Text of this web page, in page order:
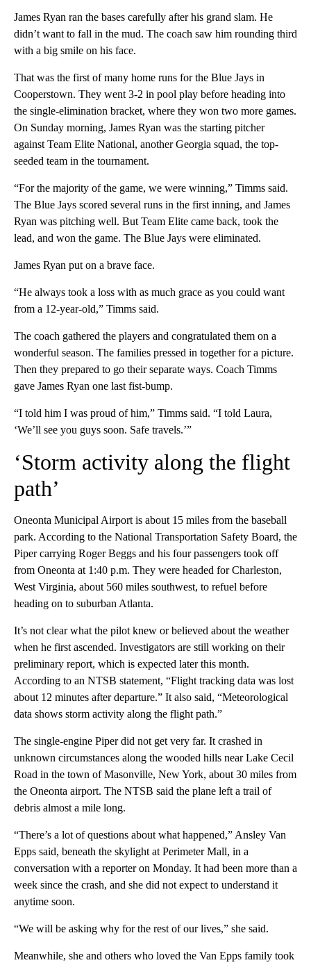
James Ryan ran the bases carefully after his grand slam. He
didn’t want to fall in the mud. The coach saw him rounding third
with a big smile on his face.
That was the first of many home runs for the Blue Jays in
Cooperstown. They went 3-2 in pool play before heading into
the single-elimination bracket, where they won two more games.
On Sunday morning, James Ryan was the starting pitcher
against Team Elite National, another Georgia squad, the top-
seeded team in the tournament.
“For the majority of the game, we were winning,” Timms said.
The Blue Jays scored several runs in the first inning, and James
Ryan was pitching well. But Team Elite came back, took the
lead, and won the game. The Blue Jays were eliminated.
James Ryan put on a brave face.
“He always took a loss with as much grace as you could want
from a 12-year-old,” Timms said.
The coach gathered the players and congratulated them on a
wonderful season. The families pressed in together for a picture.
Then they prepared to go their separate ways. Coach Timms
gave James Ryan one last fist-bump.
“I told him I was proud of him,” Timms said. “I told Laura,
‘We’ll see you guys soon. Safe travels.’”
‘Storm activity along the flight
path’
Oneonta Municipal Airport is about 15 miles from the baseball
park. According to the National Transportation Safety Board, the
Piper carrying Roger Beggs and his four passengers took off
from Oneonta at 1:40 p.m. They were headed for Charleston,
West Virginia, about 560 miles southwest, to refuel before
heading on to suburban Atlanta.
It’s not clear what the pilot knew or believed about the weather
when he first ascended. Investigators are still working on their
preliminary report, which is expected later this month.
According to an NTSB statement, “Flight tracking data was lost
about 12 minutes after departure.” It also said, “Meteorological
data shows storm activity along the flight path.”
The single-engine Piper did not get very far. It crashed in
unknown circumstances along the wooded hills near Lake Cecil
Road in the town of Masonville, New York, about 30 miles from
the Oneonta airport. The NTSB said the plane left a trail of
debris almost a mile long.
“There’s a lot of questions about what happened,” Ansley Van
Epps said, beneath the skylight at Perimeter Mall, in a
conversation with a reporter on Monday. It had been more than a
week since the crash, and she did not expect to understand it
anytime soon.
“We will be asking why for the rest of our lives,” she said.
Meanwhile, she and others who loved the Van Epps family took